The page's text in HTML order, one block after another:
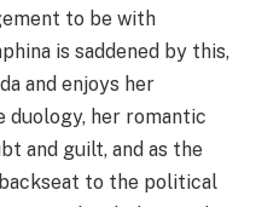
to be with
is saddened by this,
and enjoys her
duology, her romantic
and guilt, and as the
to the political